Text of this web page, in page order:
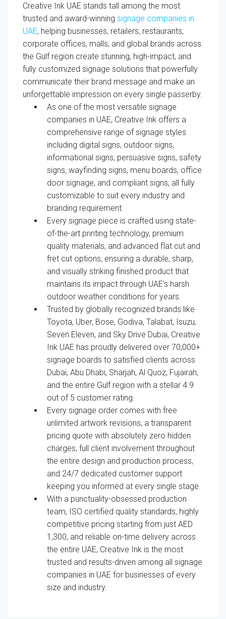
Creative Ink UAE stands tall among the most
trusted and award-winning signage companies in
UAE, helping businesses, retailers, restaurants,
corporate offices, malls, and global brands across
the Gulf region create stunning, high-impact, and
fully customized signage solutions that powerfully
communicate their brand message and make an
unforgettable impression on every single passerby.
As one of the most versatile signage
companies in UAE, Creative Ink offers a
comprehensive range of signage styles
including digital signs, outdoor signs,
informational signs, persuasive signs, safety
signs, wayfinding signs, menu boards, office
door signage, and compliant signs, all fully
customizable to suit every industry and
branding requirement.
Every signage piece is crafted using state-
of-the-art printing technology, premium
quality materials, and advanced flat cut and
fret cut options, ensuring a durable, sharp,
and visually striking finished product that
maintains its impact through UAE’s harsh
outdoor weather conditions for years.
Trusted by globally recognized brands like
Toyota, Uber, Bose, Godiva, Talabat, Isuzu,
Seven Eleven, and Sky Drive Dubai, Creative
Ink UAE has proudly delivered over 70,000+
signage boards to satisfied clients across
Dubai, Abu Dhabi, Sharjah, Al Quoz, Fujairah,
and the entire Gulf region with a stellar 4.9
out of 5 customer rating.
Every signage order comes with free
unlimited artwork revisions, a transparent
pricing quote with absolutely zero hidden
charges, full client involvement throughout
the entire design and production process,
and 24/7 dedicated customer support
keeping you informed at every single stage.
With a punctuality-obsessed production
team, ISO certified quality standards, highly
competitive pricing starting from just AED
1,300, and reliable on-time delivery across
the entire UAE, Creative Ink is the most
trusted and results-driven among all signage
companies in UAE for businesses of every
size and industry.